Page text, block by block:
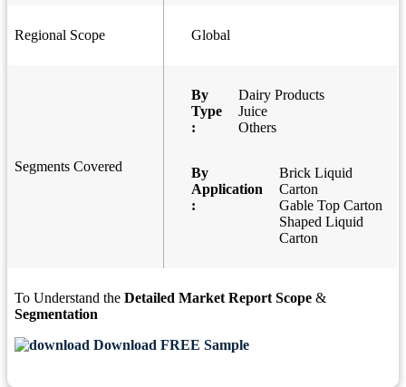
Regional Scope Global
Segments Covered
By
Type
:
Dairy Products
Juice
Others
By
Application
:
Brick Liquid
Carton
Gable Top Carton
Shaped Liquid
Carton
To Understand the Detailed Market Report Scope &
Segmentation
Download FREE Sample